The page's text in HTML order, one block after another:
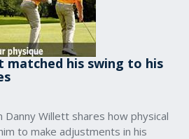
matched his swing to his
Willett shares how physical
to make adjustments in his